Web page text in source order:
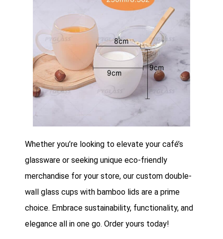
Whether you’re looking to elevate your café’s
glassware or seeking unique eco-friendly
merchandise for your store, our custom double-
wall glass cups with bamboo lids are a prime
choice. Embrace sustainability, functionality, and
elegance all in one go. Order yours today!